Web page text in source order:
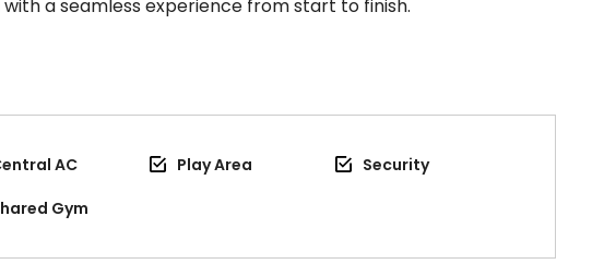
a seamless experience from start to finish.
AC Play Area
Security
Gym